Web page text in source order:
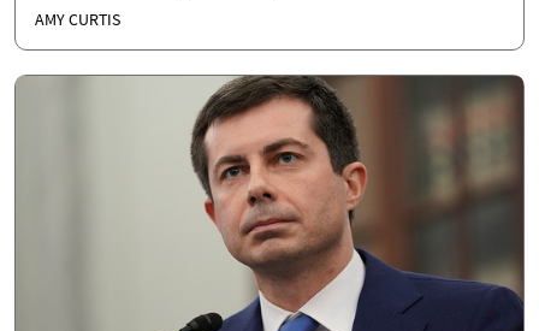
AMY CURTIS